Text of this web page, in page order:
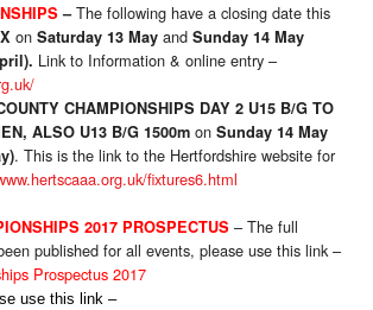
–The following have a closing date this
on Saturday 13 May and Sunday 14 May
Link to Information & online entry –
CHAMPIONSHIPS DAY 2 U15 B/G TO
ALSO U13 B/G 1500m on Sunday 14 May
. This is the link to the Hertfordshire website for
fixtures6.html
2017 PROSPECTUS – The full
published for all events, please use this link –
Prospectus 2017
use this link –